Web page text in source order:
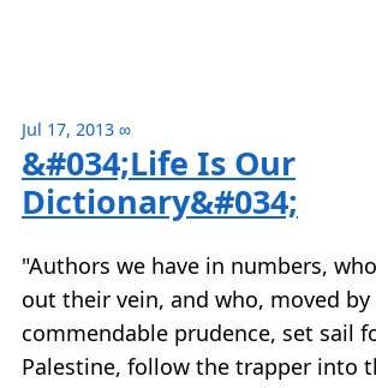
Jul 17, 2013 ∞
&#034;Life Is Our
Dictionary&#034;
"Authors we have in numbers,
out their vein, and who, moved by
commendable prudence, set sail
Palestine, follow the trapper into